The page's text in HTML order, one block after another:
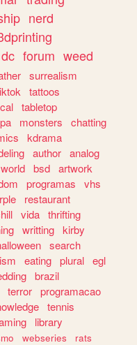
nerd
dc forum weed
surrealism
tattoos
tabletop
monsters
chatting
kdrama
author analog
world bsd artwork
programas
vhs
restaurant
vida thrifting
writting kirby
search
eating plural egl
brazil
terror programacao
tennis
library
webseries
rats